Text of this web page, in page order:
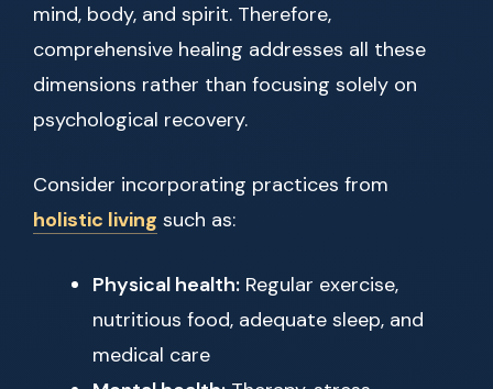
mind, body, and spirit. Therefore,
comprehensive healing addresses all these
dimensions rather than focusing solely on
psychological recovery.
Consider incorporating practices from
holistic living such as:
Physical health: Regular exercise,
nutritious food, adequate sleep, and
medical care